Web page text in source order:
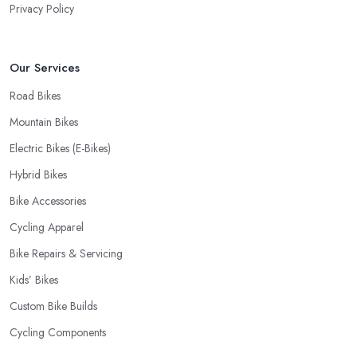
choosing where to go and where to buy from. In fact, many
Privacy Policy
Our Services
Road Bikes
Mountain Bikes
Electric Bikes (E-Bikes)
Hybrid Bikes
Bike Accessories
Cycling Apparel
Bike Repairs & Servicing
Kids’ Bikes
Custom Bike Builds
Cycling Components